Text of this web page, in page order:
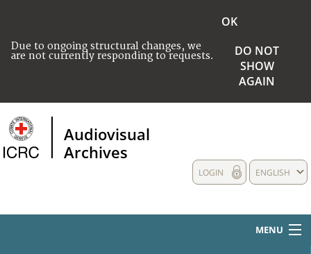
Due to ongoing structural changes, we
are not currently responding to requests.
OK
DO NOT
SHOW
AGAIN
Audiovisual
Archives
ENGLISH
LOGIN
MENU